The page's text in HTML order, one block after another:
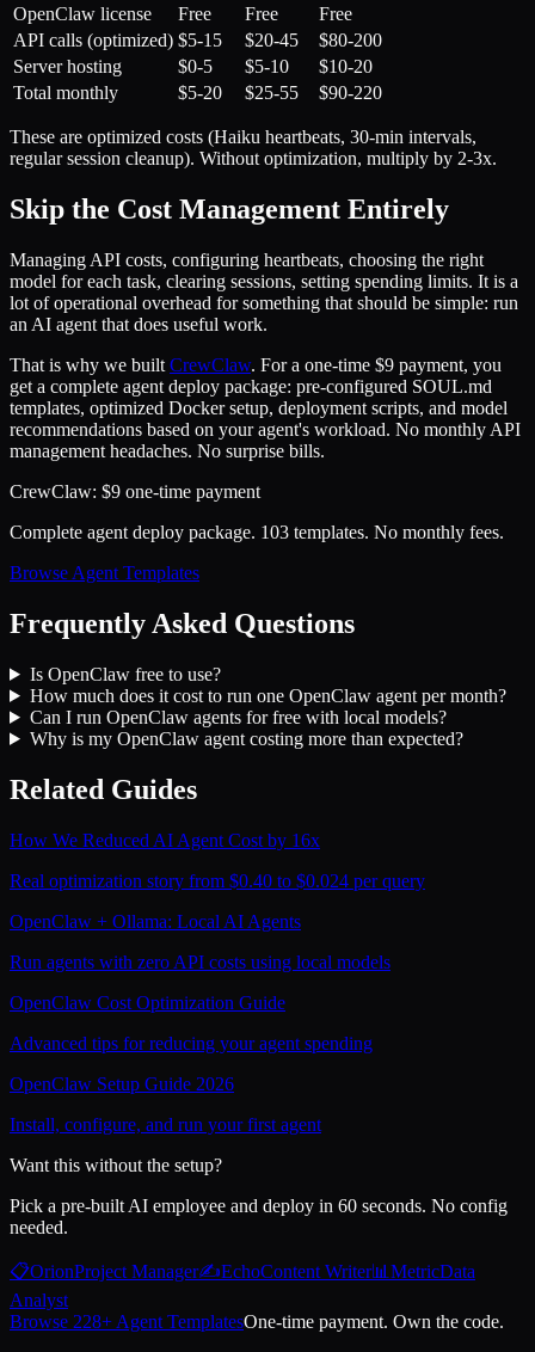
OpenClaw license
Free Free
Free
API calls (optimized) $5-15 $20-45
$80-200
Server hosting
$0-5 $5-10
$10-20
Total monthly
$5-20 $25-55 $90-220
These are optimized costs (Haiku heartbeats, 30-min intervals,
regular session cleanup). Without optimization, multiply by 2-3x.
Skip the Cost Management Entirely
Managing API costs, configuring heartbeats, choosing the right
model for each task, clearing sessions, setting spending limits. It is a
lot of operational overhead for something that should be simple: run
an AI agent that does useful work.
That is why we built CrewClaw. For a one-time $9 payment, you
get a complete agent deploy package: pre-configured SOUL.md
templates, optimized Docker setup, deployment scripts, and model
recommendations based on your agent's workload. No monthly API
management headaches. No surprise bills.
CrewClaw: $9 one-time payment
Complete agent deploy package. 103 templates. No monthly fees.
Browse Agent Templates
Frequently Asked Questions
Is OpenClaw free to use?
How much does it cost to run one OpenClaw agent per month?
Can I run OpenClaw agents for free with local models?
Why is my OpenClaw agent costing more than expected?
Related Guides
How We Reduced AI Agent Cost by 16x
Real optimization story from $0.40 to $0.024 per query
OpenClaw + Ollama: Local AI Agents
Run agents with zero API costs using local models
OpenClaw Cost Optimization Guide
Advanced tips for reducing your agent spending
OpenClaw Setup Guide 2026
Install, configure, and run your first agent
Want this without the setup?
Pick a pre-built AI employee and deploy in 60 seconds. No config
needed.
📋OrionProject Manager✍️EchoContent Writer📊 MetricData
Analyst
Browse 228+ Agent TemplatesOne-time payment. Own the code.